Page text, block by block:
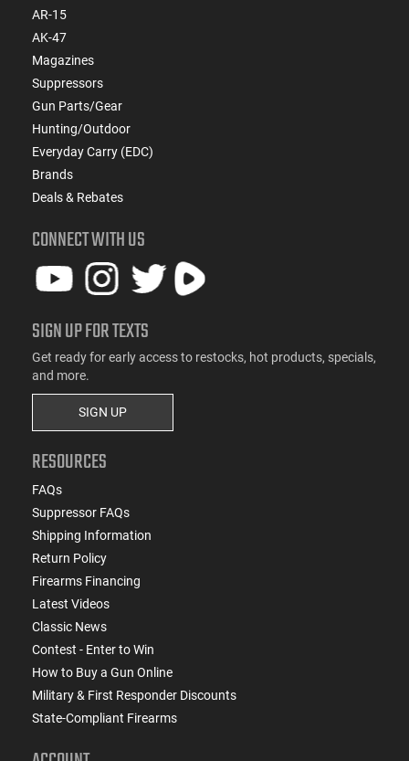
AR-15
AK-47
Magazines
Suppressors
Gun Parts/Gear
Hunting/Outdoor
Everyday Carry (EDC)
Brands
Deals & Rebates
CONNECT WITH US
SIGN UP FOR TEXTS
Get ready for early access to restocks, hot products, specials,
and more.
SIGN UP
RESOURCES
FAQs
Suppressor FAQs
Shipping Information
Return Policy
Firearms Financing
Latest Videos
Classic News
Contest - Enter to Win
How to Buy a Gun Online
Military & First Responder Discounts
State-Compliant Firearms